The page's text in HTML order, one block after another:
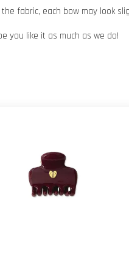
fabric, each bow may look
you like it as much as we do!